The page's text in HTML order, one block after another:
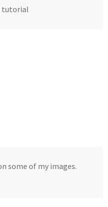
tutorial
some of my images.